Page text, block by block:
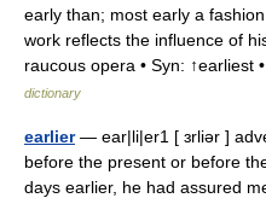
early than; most early a
work reflects the influence of
raucous opera • Syn:
dictionary
earlier— ear|li|er1 [ ɜrliər ]
before the present or before
days earlier, he had assured